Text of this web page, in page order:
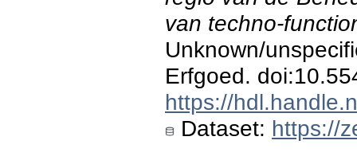
van techno-
Unknown/
Erfgoed.
https://
Dataset: https://